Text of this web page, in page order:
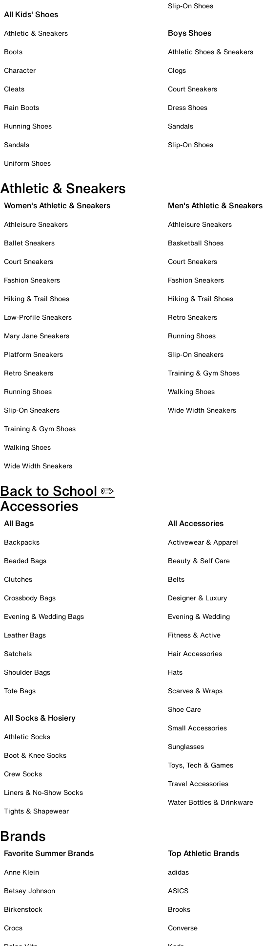
All Kids' Shoes
Athletic & Sneakers
Boots
Character
Cleats
Rain Boots
Running Shoes
Sandals
Uniform Shoes
Slip-On Shoes
Boys Shoes
Athletic Shoes & Sneakers
Clogs
Court Sneakers
Dress Shoes
Sandals
Slip-On Shoes
Athletic & Sneakers
Women's Athletic & Sneakers
Athleisure Sneakers
Ballet Sneakers
Court Sneakers
Fashion Sneakers
Hiking & Trail Shoes
Low-Profile Sneakers
Mary Jane Sneakers
Platform Sneakers
Retro Sneakers
Running Shoes
Slip-On Sneakers
Training & Gym Shoes
Walking Shoes
Wide Width Sneakers
Men's Athletic & Sneakers
Athleisure Sneakers
Basketball Shoes
Court Sneakers
Fashion Sneakers
Hiking & Trail Shoes
Retro Sneakers
Running Shoes
Slip-On Sneakers
Training & Gym Shoes
Walking Shoes
Wide Width Sneakers
Back to School ✏️
Accessories
All Bags
Backpacks
Beaded Bags
Clutches
Crossbody Bags
Evening & Wedding Bags
Leather Bags
Satchels
Shoulder Bags
Tote Bags
All Socks & Hosiery
Athletic Socks
Boot & Knee Socks
Crew Socks
Liners & No-Show Socks
Tights & Shapewear
All Accessories
Activewear & Apparel
Beauty & Self Care
Belts
Designer & Luxury
Evening & Wedding
Fitness & Active
Hair Accessories
Hats
Scarves & Wraps
Shoe Care
Small Accessories
Sunglasses
Toys, Tech & Games
Travel Accessories
Water Bottles & Drinkware
Brands
Favorite Summer Brands
Anne Klein
Betsey Johnson
Birkenstock
Crocs
Top Athletic Brands
adidas
ASICS
Brooks
Converse